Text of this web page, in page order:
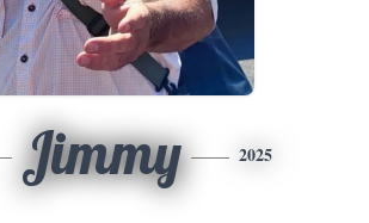
Jimmy 2025